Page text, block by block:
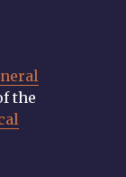
the